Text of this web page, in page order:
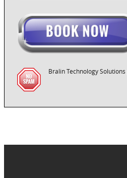
Bralin Technology